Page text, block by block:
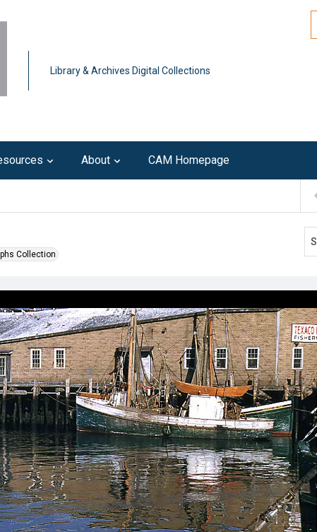
Library & Archives Digital Collections
About CAM Homepage
Collection